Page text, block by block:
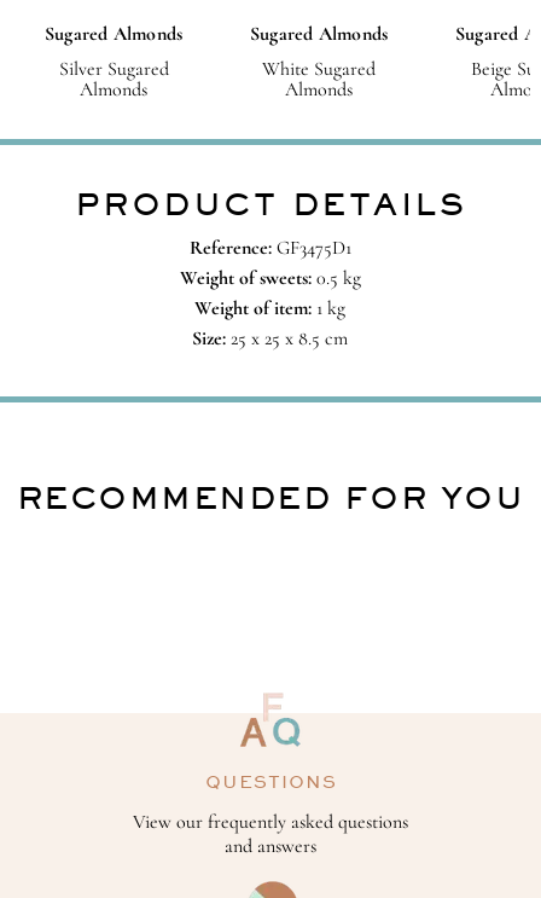
Sugared Almonds
Silver Sugared
Almonds
Sugared Almonds
White Sugared
Almonds
Sugared
Beige
PRODUCT DETAILS
Reference: GF3475D1
Weight of sweets:0.5 kg
Weight of item: 1 kg
Size: 25 x 25 x 8.5 cm
RECOMMENDED FOR YOU
QUESTIONS
View our frequently asked questions
and answers